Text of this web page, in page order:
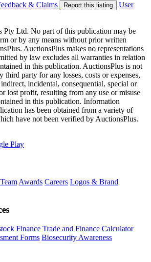
& Claims Report this listing
User
Pty Ltd. No part of this publication may be
or by any means without prior written
AuctionsPlus makes no representations
by law excludes all warranties in relation
in this publication. AuctionsPlus is not
third party for any losses, costs or expenses,
incidental, consequential, special or
lost profit, resulting from any use or misuse
in this publication. Information
has been obtained from a variety of
have not been verified by AuctionsPlus.
Awards Careers Logos & Brand
Finance Trade and Finance Calculator
Forms Biosecurity Awareness